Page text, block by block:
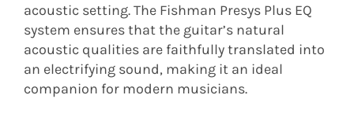
acoustic setting. The Fishman Presys Plus EQ
system ensures that the guitar’s natural
acoustic qualities are faithfully translated into
an electrifying sound, making it an ideal
companion for modern musicians.